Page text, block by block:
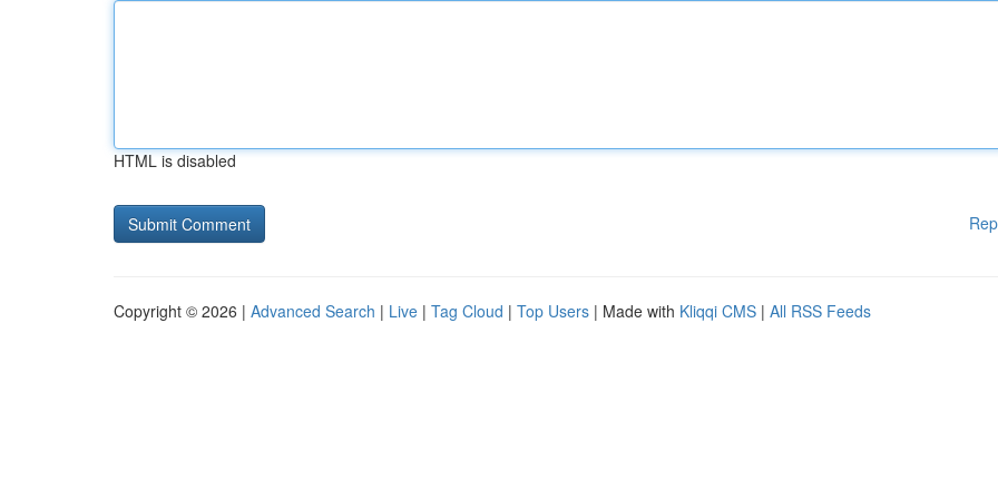
HTML is disabled
Copyright © 2026 | Advanced Search | Live | Tag Cloud | Top Users | Made with Kliqqi CMS | All RSS Feeds